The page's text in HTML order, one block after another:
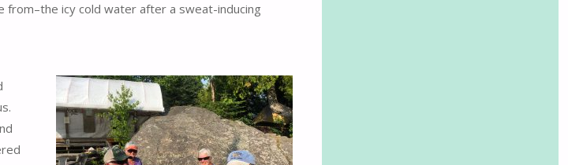
from–the icy cold water after a sweat-inducing